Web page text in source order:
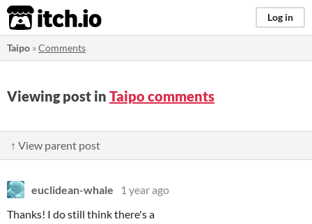
itch.io Log in
Taipo »Comments
Viewing post in Taipo comments
↑ View parent post
euclidean-whale
1 year ago
Thanks! I do still think there's a